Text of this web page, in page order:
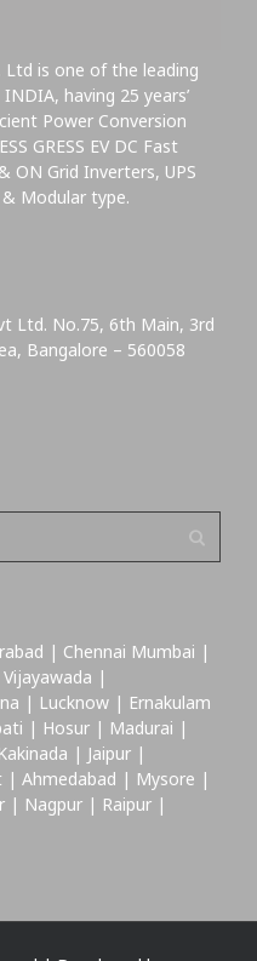
Ltd is one of the leading
having 25 years’
Power Conversion
GRESS EV DC Fast
ON Grid Inverters, UPS
Modular type.
Ltd. No.75, 6th Main, 3rd
Bangalore – 560058
| Chennai Mumbai |
|
| Lucknow | Ernakulam
| Hosur | Madurai |
| Jaipur |
| Ahmedabad | Mysore |
| Nagpur | Raipur |